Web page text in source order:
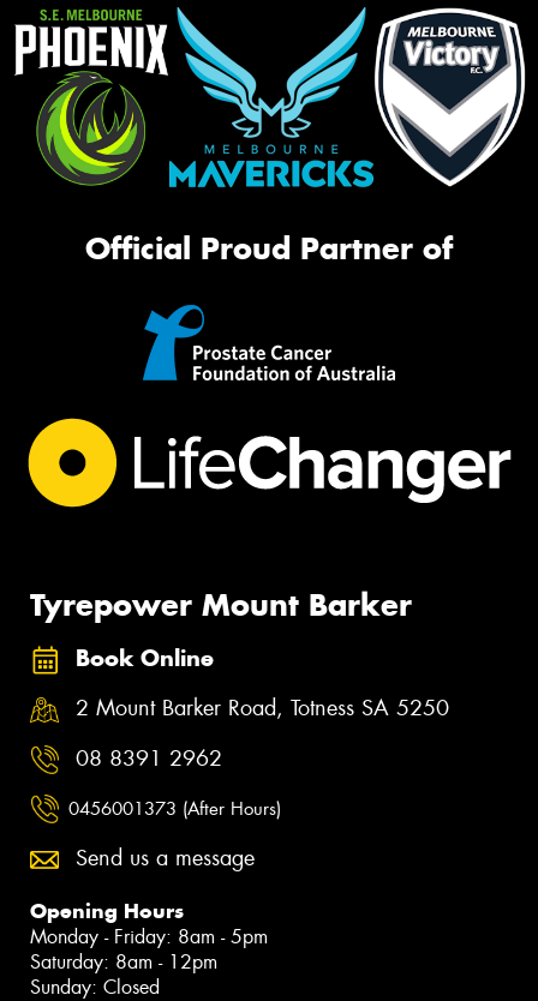
Official Proud Partner of
Tyrepower Mount Barker
Book Online
2 Mount Barker Road, Totness SA 5250
08 8391 2962
0456001373 (After Hours)
Send us a message
Opening Hours
Monday - Friday: 8am - 5pm
Saturday: 8am - 12pm
Sunday: Closed